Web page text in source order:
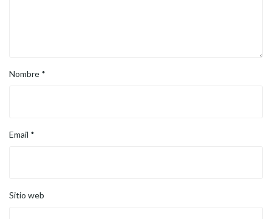
Nombre *
Email *
Sitio web